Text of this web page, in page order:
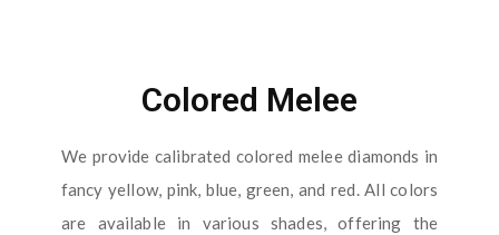
Colored Melee
We provide calibrated colored melee diamonds in
fancy yellow, pink, blue, green, and red. All colors
are available in various shades, offering the